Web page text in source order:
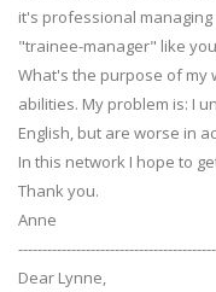
it's professional
"trainee-manager" like
What's the purpose of my
abilities. My problem is: I
English, but are worse in
In this network I hope to
Thank you.
Anne
Dear Lynne,